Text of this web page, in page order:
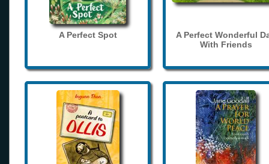
A Perfect Spot
A Perfect Wonderful
With Friends